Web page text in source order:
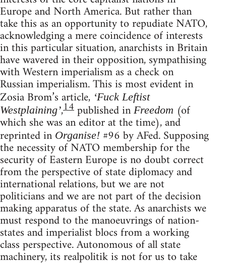
Europe and North America. But rather than
take this as an opportunity to repudiate NATO,
acknowledging a mere coincidence of interests
in this particular situation, anarchists in Britain
have wavered in their opposition, sympathising
with Western imperialism as a check on
Russian imperialism. This is most evident in
Zosia Brom’s article, ‘Fuck Leftist
Westplaining’,14published in Freedom (of
which she was an editor at the time), and
reprinted in Organise! #96 by AFed. Supposing
the necessity of NATO membership for the
security of Eastern Europe is no doubt correct
from the perspective of state diplomacy and
international relations, but we are not
politicians and we are not part of the decision
making apparatus of the state. As anarchists we
must respond to the manoeuvrings of nation-
states and imperialist blocs from a working
class perspective. Autonomous of all state
machinery, its realpolitik is not for us to take